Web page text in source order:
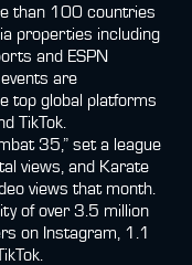
than 100 countries
properties including
and ESPN
are
top global platforms
TikTok.
35,” set a league
views, and Karate
views that month.
of over 3.5 million
on Instagram, 1.1